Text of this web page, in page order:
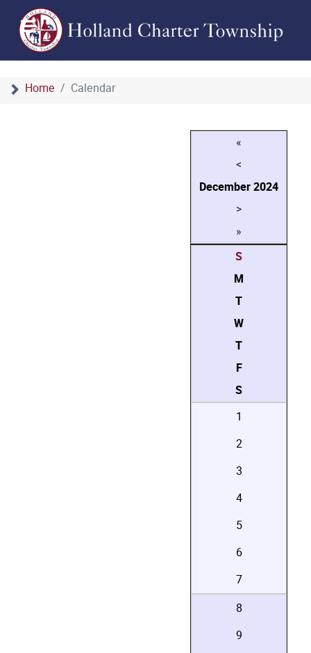
Home Calendar
«
<
December2024
>
»
S
M
T
W
T
F
S
1
2
3
4
5
6
7
8
9